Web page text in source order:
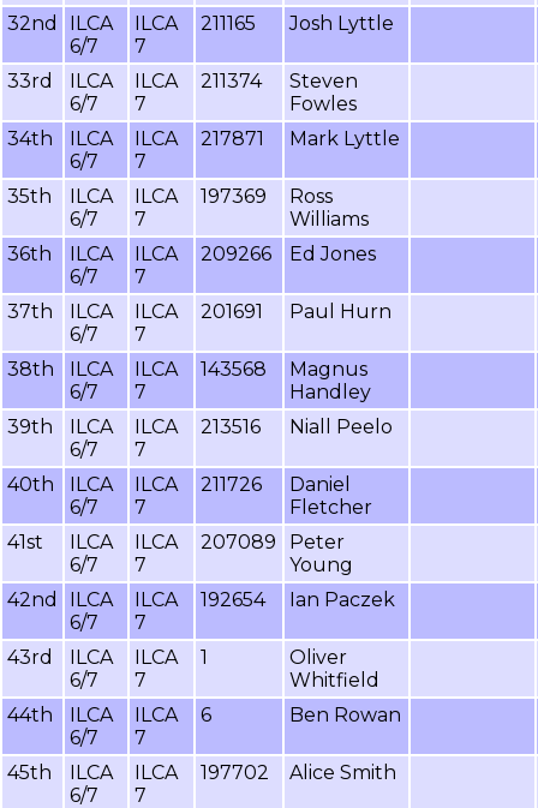
32nd
ILCA
6/7
ILCA
7
211165 Josh Lyttle
33rd
ILCA
6/7
ILCA
7
211374
Steven
Fowles
34th
ILCA
6/7
ILCA
7
217871 Mark Lyttle
35th
ILCA
6/7
ILCA
7
197369
Ross
Williams
36th
ILCA
6/7
ILCA
7
209266 Ed Jones
37th
ILCA
6/7
ILCA
7
201691 Paul Hurn
38th
ILCA
6/7
ILCA
7
143568
Magnus
Handley
39th
ILCA
6/7
ILCA
7
213516 Niall Peelo
40th
ILCA
6/7
ILCA
7
211726
Daniel
Fletcher
41st
ILCA
6/7
ILCA
7
207089
Peter
Young
42nd
ILCA
6/7
ILCA
7
192654 Ian Paczek
43rd
ILCA
6/7
ILCA
7
1
Oliver
Whitfield
44th
ILCA
6/7
ILCA
7
6 Ben Rowan
45th
ILCA
6/7
ILCA
7
197702 Alice Smith